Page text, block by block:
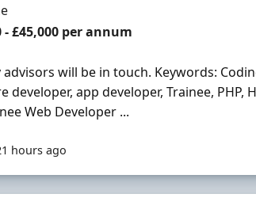
Type
- £45,000 per annum
will be in touch. Keywords:
developer, app developer, Trainee, PHP,
Web Developer ...
hours ago